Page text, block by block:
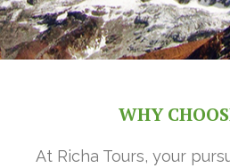
WHY
At Richa Tours, your